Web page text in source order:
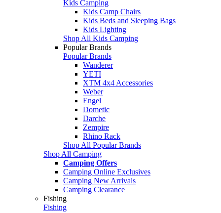
Kids Camping
Kids Camp Chairs
Kids Beds and Sleeping Bags
Kids Lighting
Shop All Kids Camping
Popular Brands
Popular Brands
Wanderer
YETI
XTM 4x4 Accessories
Weber
Engel
Dometic
Darche
Zempire
Rhino Rack
Shop All Popular Brands
Shop All Camping
Camping Offers
Camping Online Exclusives
Camping New Arrivals
Camping Clearance
Fishing
Fishing